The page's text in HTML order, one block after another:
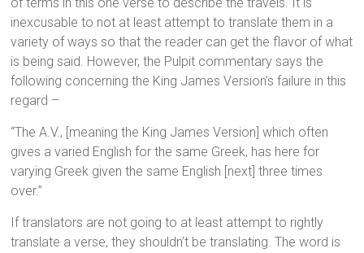
inexcusable to not at least attempt to translate them in a
variety of ways so that the reader can get the flavor of what
is being said. However, the Pulpit commentary says the
following concerning the King James Version’s failure in this
regard –
“The A.V., [meaning the King James Version] which often
gives a varied English for the same Greek, has here for
varying Greek given the same English [next] three times
over.”
If translators are not going to at least attempt to rightly
translate a verse, they shouldn’t be translating. The word is